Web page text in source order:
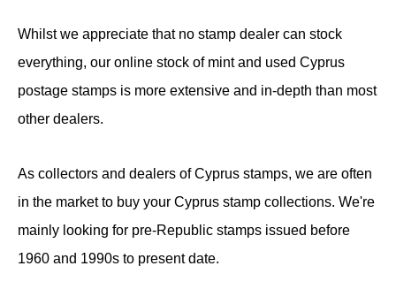
Whilst we appreciate that no stamp dealer can stock
everything, our online stock of mint and used Cyprus
postage stamps is more extensive and in-depth than most
other dealers.
As collectors and dealers of Cyprus stamps, we are often
in the market to buy your Cyprus stamp collections. We're
mainly looking for pre-Republic stamps issued before
1960 and 1990s to present date.